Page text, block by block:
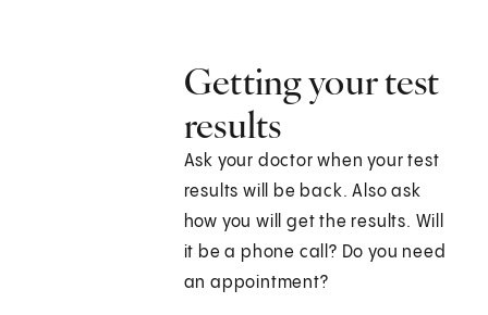
Getting your test
results
Ask your doctor when your test
results will be back. Also ask
how you will get the results. Will
it be a phone call? Do you need
an appointment?